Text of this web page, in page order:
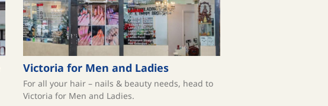
Victoria for Men and Ladies
For all your hair – nails & beauty needs, head to
Victoria for Men and Ladies.⁠